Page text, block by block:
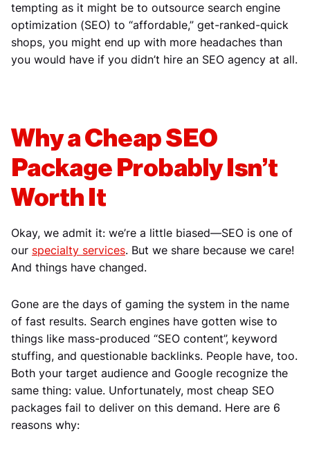
tempting as it might be to outsource search engine
optimization (SEO) to “affordable,” get-ranked-quick
shops, you might end up with more headaches than
you would have if you didn’t hire an SEO agency at all.
Why a Cheap SEO
Package Probably Isn’t
Worth It
Okay, we admit it: we’re a little biased—SEO is one of
our specialty services. But we share because we care!
And things have changed.
Gone are the days of gaming the system in the name
of fast results. Search engines have gotten wise to
things like mass-produced “SEO content”, keyword
stuffing, and questionable backlinks. People have, too.
Both your target audience and Google recognize the
same thing: value. Unfortunately, most cheap SEO
packages fail to deliver on this demand. Here are 6
reasons why: